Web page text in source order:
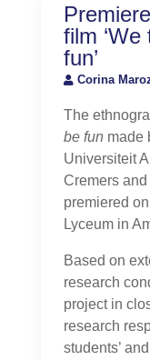
film
fun’
Corina
The
be fun made
Universiteit
Cremers
premiered
Lyceum in
Based on
research
project in
research
students’